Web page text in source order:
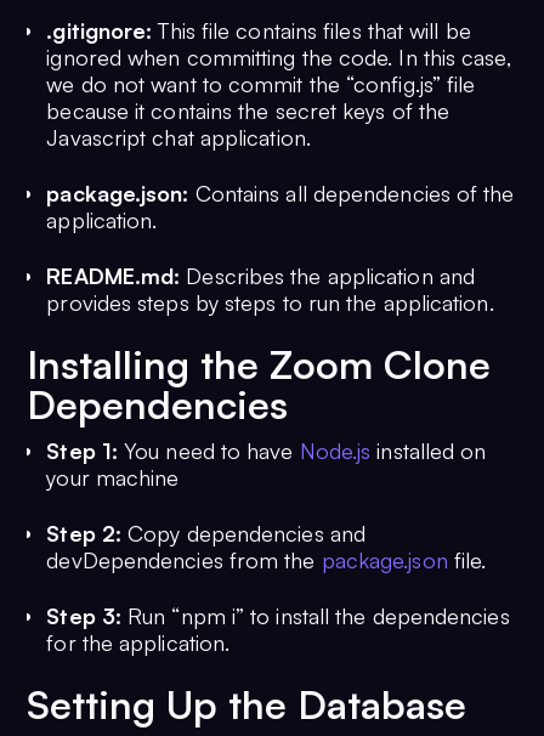
.gitignore: This file contains files that will be
ignored when committing the code. In this case,
we do not want to commit the “config.js” file
because it contains the secret keys of the
Javascript chat application.
package.json: Contains all dependencies of the
application.
README.md: Describes the application and
provides steps by steps to run the application.
Installing the Zoom Clone
Dependencies
Step 1: You need to have Node.js installed on
your machine
Step 2: Copy dependencies and
devDependencies from the package.json file.
Step 3: Run “npm i” to install the dependencies
for the application.
Setting Up the Database